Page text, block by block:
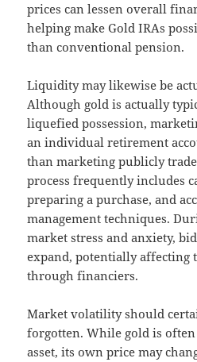
prices can lessen overall
helping make Gold IRAs
than conventional pension.
Liquidity may likewise be
Although gold is actually
liquefied possession,
an individual retirement
than marketing publicly
process frequently includes
preparing a purchase, and
management techniques.
market stress and anxiety,
expand, potentially affecting
through financiers.
Market volatility should
forgotten. While gold is
asset, its own price may